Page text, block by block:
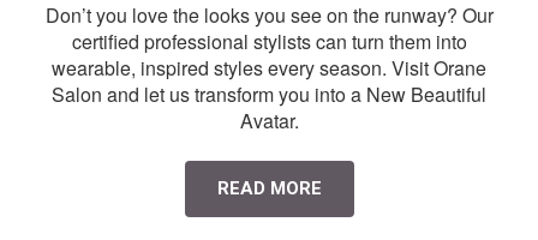
Don’t you love the looks you see on the runway? Our
certified professional stylists can turn them into
wearable, inspired styles every season. Visit Orane
Salon and let us transform you into a New Beautiful
Avatar.
READ MORE